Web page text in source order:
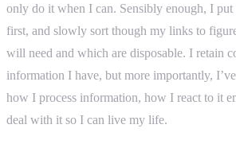
only do it when I can. Sensibly enough, I
first, and slowly sort though my links to
will need and which are disposable. I retain
information I have, but more importantly,
how I process information, how I react to it
deal with it so I can live my life.